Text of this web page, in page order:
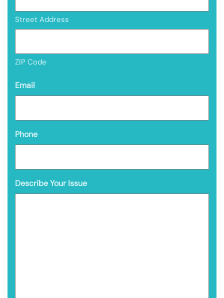
Street Address
ZIP Code
Email
Phone
Describe Your Issue